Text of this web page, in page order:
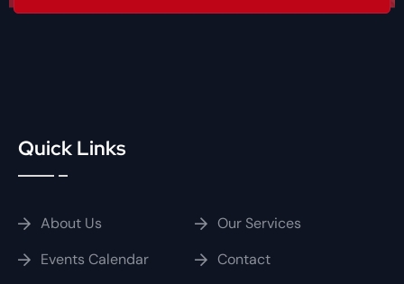
Quick Links
About Us
Our Services
Events Calendar
Contact